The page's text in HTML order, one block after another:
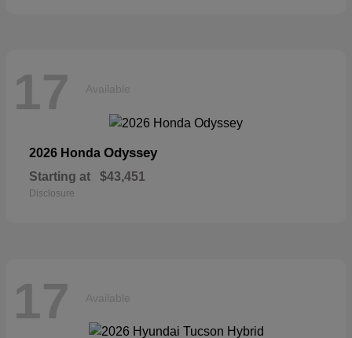
17 Available
2026 Honda Odyssey
Starting at $43,451
Disclosure
17 Available